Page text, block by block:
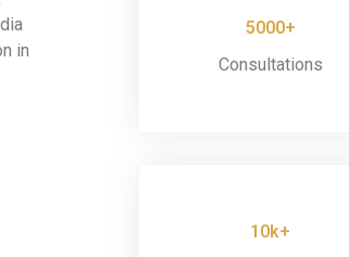
in
5000+
Consultations
10k+